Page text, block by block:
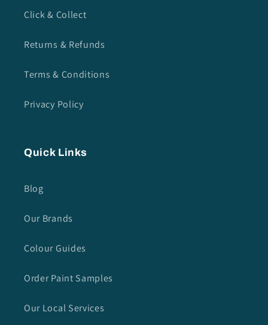
Click & Collect
Returns & Refunds
Terms & Conditions
Privacy Policy
Quick Links
Blog
Our Brands
Colour Guides
Order Paint Samples
Our Local Services